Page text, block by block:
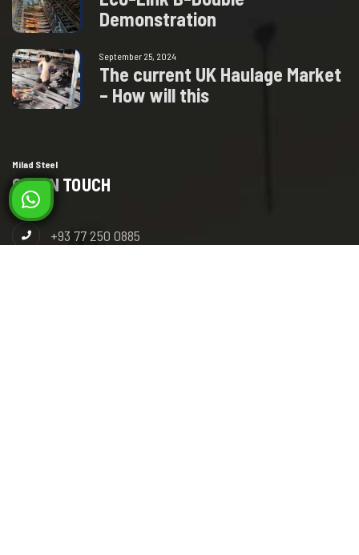
Demonstration
September 25, 2024
The current UK Haulage Market
– How will this
Milad Steel
GET IN TOUCH
+93 77 250 0885